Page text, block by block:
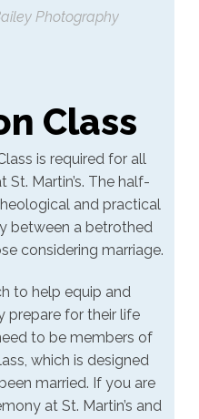
Photography
Class
is required for all
Martin’s. The half-
and practical
between a betrothed
considering marriage.
to help equip and
prepare for their life
to be members of
which is designed
married. If you are
at St. Martin’s and